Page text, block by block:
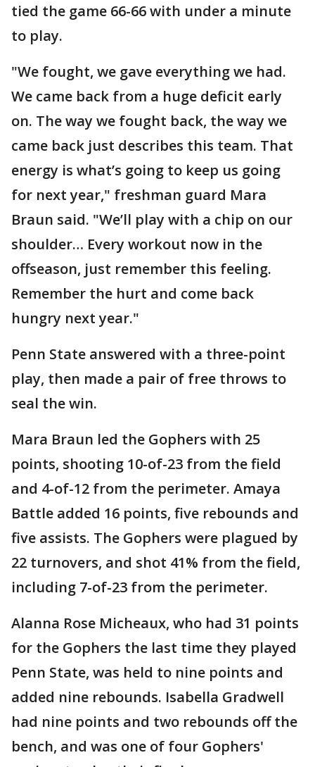
tied the game 66-66 with under a minute
to play.
"We fought, we gave everything we had.
We came back from a huge deficit early
on. The way we fought back, the way we
came back just describes this team. That
energy is what’s going to keep us going
for next year," freshman guard Mara
Braun said. "We’ll play with a chip on our
shoulder… Every workout now in the
offseason, just remember this feeling.
Remember the hurt and come back
hungry next year."
Penn State answered with a three-point
play, then made a pair of free throws to
seal the win.
Mara Braun led the Gophers with 25
points, shooting 10-of-23 from the field
and 4-of-12 from the perimeter. Amaya
Battle added 16 points, five rebounds and
five assists. The Gophers were plagued by
22 turnovers, and shot 41% from the field,
including 7-of-23 from the perimeter.
Alanna Rose Micheaux, who had 31 points
for the Gophers the last time they played
Penn State, was held to nine points and
added nine rebounds. Isabella Gradwell
had nine points and two rebounds off the
bench, and was one of four Gophers'